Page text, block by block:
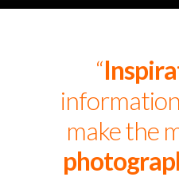
“
make the